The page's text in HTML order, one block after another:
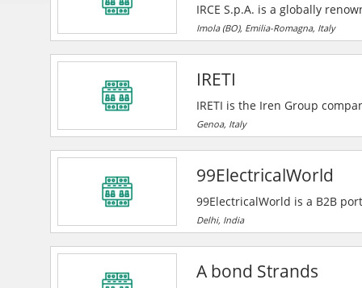
IRCE S.p.A. is a globally renowned
the field of winding wires
transport of energy, used for
electrical equipment
Imola (BO), Emilia-Romagna, Italy
IRETI
IRETI is the Iren Group
integrated and widespread
professionalism to offer its
services, in full respect of the
Genoa, Italy
99ElectricalWorld
99ElectricalWorld is a B2B
manufacturers, suppliers,
companies, and a unique
Delhi, India
A bond Strands